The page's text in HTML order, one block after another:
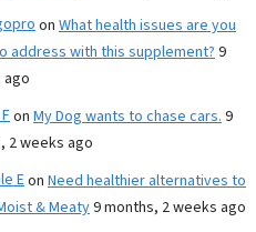
on What health issues are you
address with this supplement?9
ago
on My Dog wants to chase cars.9
2 weeks ago
Eon Need healthier alternatives to
& Meaty9 months, 2 weeks ago